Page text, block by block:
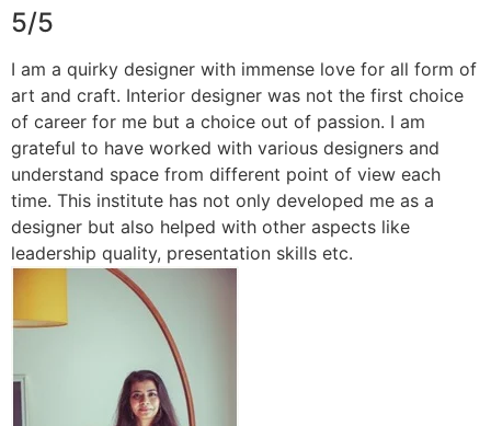
5/5
I am a quirky designer with immense love for all form of
art and craft. Interior designer was not the first choice
of career for me but a choice out of passion. I am
grateful to have worked with various designers and
understand space from different point of view each
time. This institute has not only developed me as a
designer but also helped with other aspects like
leadership quality, presentation skills etc.